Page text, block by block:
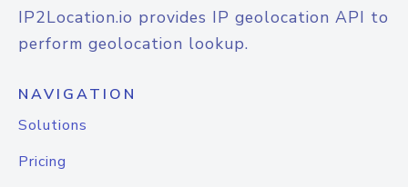
IP2Location.io provides IP geolocation API to
perform geolocation lookup.
NAVIGATION
Solutions
Pricing